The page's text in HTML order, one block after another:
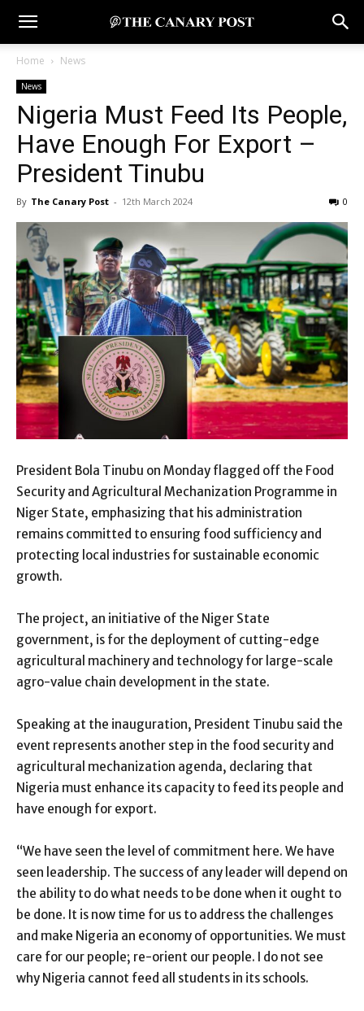
Home News
News
Nigeria Must Feed Its People,
Have Enough For Export –
President Tinubu
By The Canary Post - 12th March 2024 0
President Bola Tinubu on Monday flagged off the Food
Security and Agricultural Mechanization Programme in
Niger State, emphasizing that his administration
remains committed to ensuring food sufficiency and
protecting local industries for sustainable economic
growth.
The project, an initiative of the Niger State
government, is for the deployment of cutting-edge
agricultural machinery and technology for large-scale
agro-value chain development in the state.
Speaking at the inauguration, President Tinubu said the
event represents another step in the food security and
agricultural mechanization agenda, declaring that
Nigeria must enhance its capacity to feed its people and
have enough for export.
“We have seen the level of commitment here. We have
seen leadership. The success of any leader will depend on
the ability to do what needs to be done when it ought to
be done. It is now time for us to address the challenges
and make Nigeria an economy of opportunities. We must
care for our people; re-orient our people. I do not see
why Nigeria cannot feed all students in its schools.